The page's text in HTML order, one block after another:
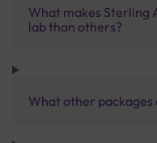
What makes Sterling
lab than others?
What other